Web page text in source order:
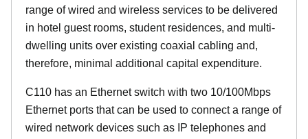
range of wired and wireless services to be delivered
in hotel guest rooms, student residences, and multi-
dwelling units over existing coaxial cabling and,
therefore, minimal additional capital expenditure.
C110 has an Ethernet switch with two 10/100Mbps
Ethernet ports that can be used to connect a range of
wired network devices such as IP telephones and